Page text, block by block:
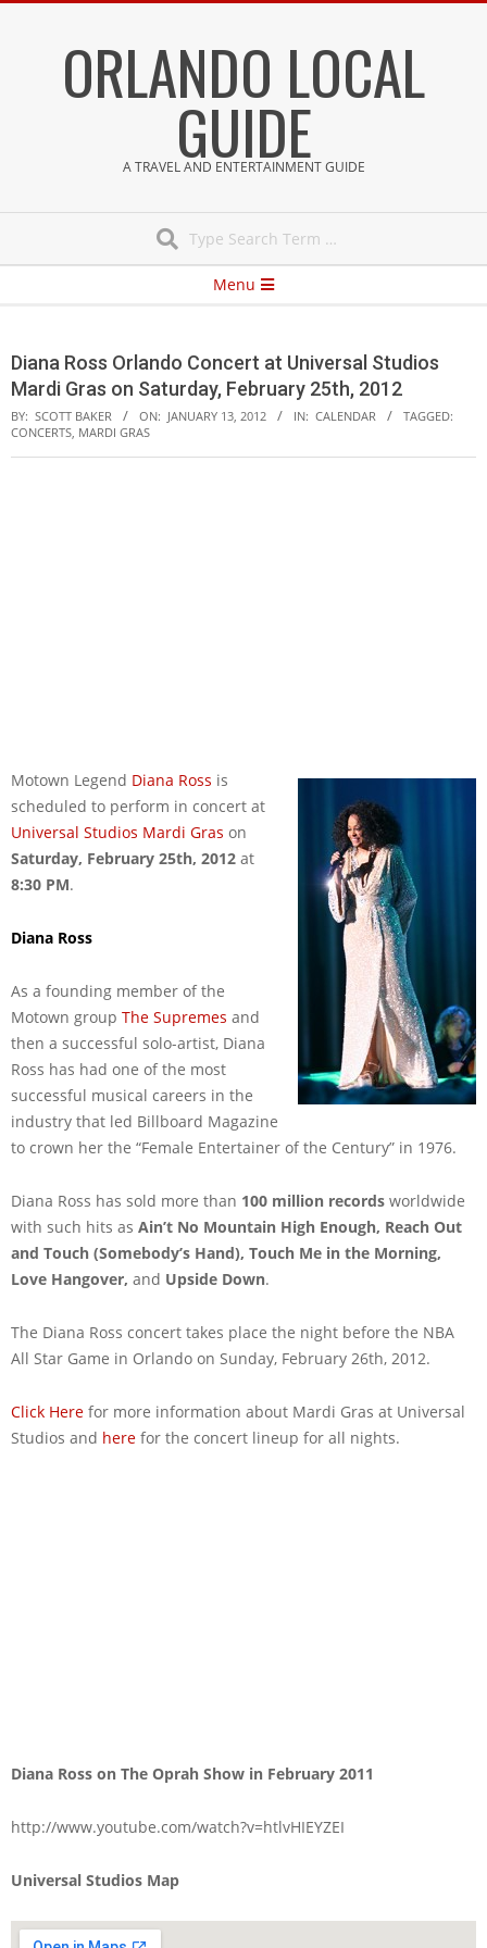
ORLANDO LOCAL
GUIDE
A TRAVEL AND ENTERTAINMENT GUIDE
Menu
Diana Ross Orlando Concert at Universal Studios
Mardi Gras on Saturday, February 25th, 2012
BY: SCOTT BAKER ON: JANUARY 13, 2012 IN: CALENDAR
TAGGED:
CONCERTS, MARDI GRAS
Motown Legend Diana Ross is
scheduled to perform in concert at
Universal Studios Mardi Gras on
Saturday, February 25th, 2012 at
8:30 PM.
Diana Ross
As a founding member of the
Motown group The Supremes and
then a successful solo-artist, Diana
Ross has had one of the most
successful musical careers in the
industry that led Billboard Magazine
to crown her the “Female Entertainer of the Century” in 1976.
Diana Ross has sold more than 100 million records worldwide
with such hits as Ain’t No Mountain High Enough, Reach Out
and Touch (Somebody’s Hand), Touch Me in the Morning,
Love Hangover, and Upside Down.
The Diana Ross concert takes place the night before the NBA
All Star Game in Orlando on Sunday, February 26th, 2012.
Click Here for more information about Mardi Gras at Universal
Studios and here for the concert lineup for all nights.
Diana Ross on The Oprah Show in February 2011
http://www.youtube.com/watch?v=htlvHIEYZEI
Universal Studios Map